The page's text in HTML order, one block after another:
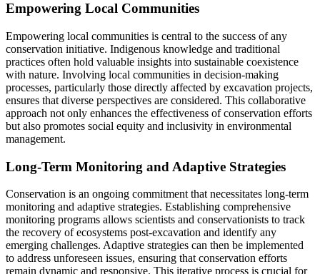
Empowering Local Communities
Empowering local communities is central to the success of any
conservation initiative. Indigenous knowledge and traditional
practices often hold valuable insights into sustainable coexistence
with nature. Involving local communities in decision-making
processes, particularly those directly affected by excavation projects,
ensures that diverse perspectives are considered. This collaborative
approach not only enhances the effectiveness of conservation efforts
but also promotes social equity and inclusivity in environmental
management.
Long-Term Monitoring and Adaptive Strategies
Conservation is an ongoing commitment that necessitates long-term
monitoring and adaptive strategies. Establishing comprehensive
monitoring programs allows scientists and conservationists to track
the recovery of ecosystems post-excavation and identify any
emerging challenges. Adaptive strategies can then be implemented
to address unforeseen issues, ensuring that conservation efforts
remain dynamic and responsive. This iterative process is crucial for